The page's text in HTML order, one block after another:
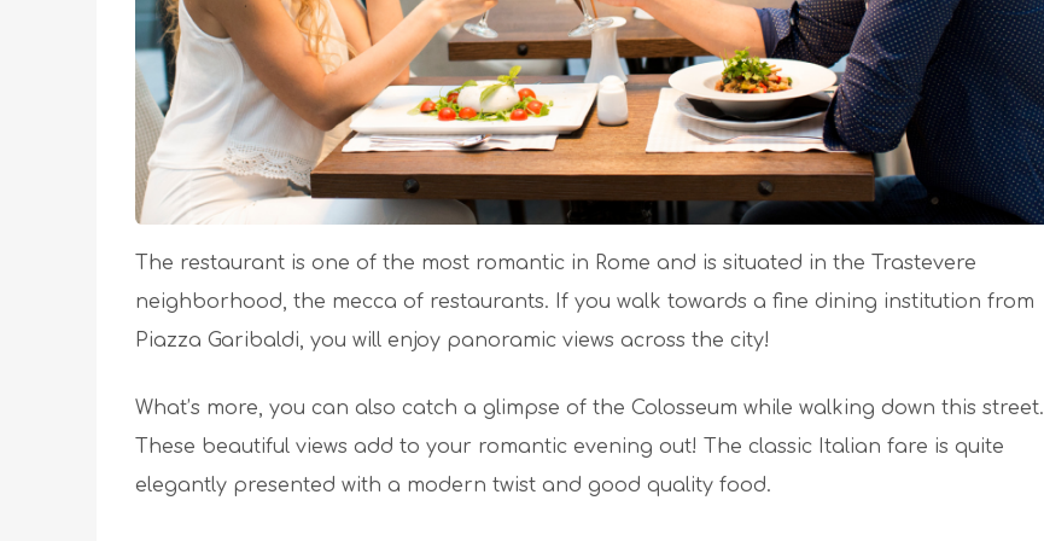
The restaurant is one of the most romantic in Rome and is situated in the Trastevere
neighborhood, the mecca of restaurants. If you walk towards a fine dining institution from
Piazza Garibaldi, you will enjoy panoramic views across the city!
What’s more, you can also catch a glimpse of the Colosseum while walking down this street.
These beautiful views add to your romantic evening out! The classic Italian fare is quite
elegantly presented with a modern twist and good quality food.